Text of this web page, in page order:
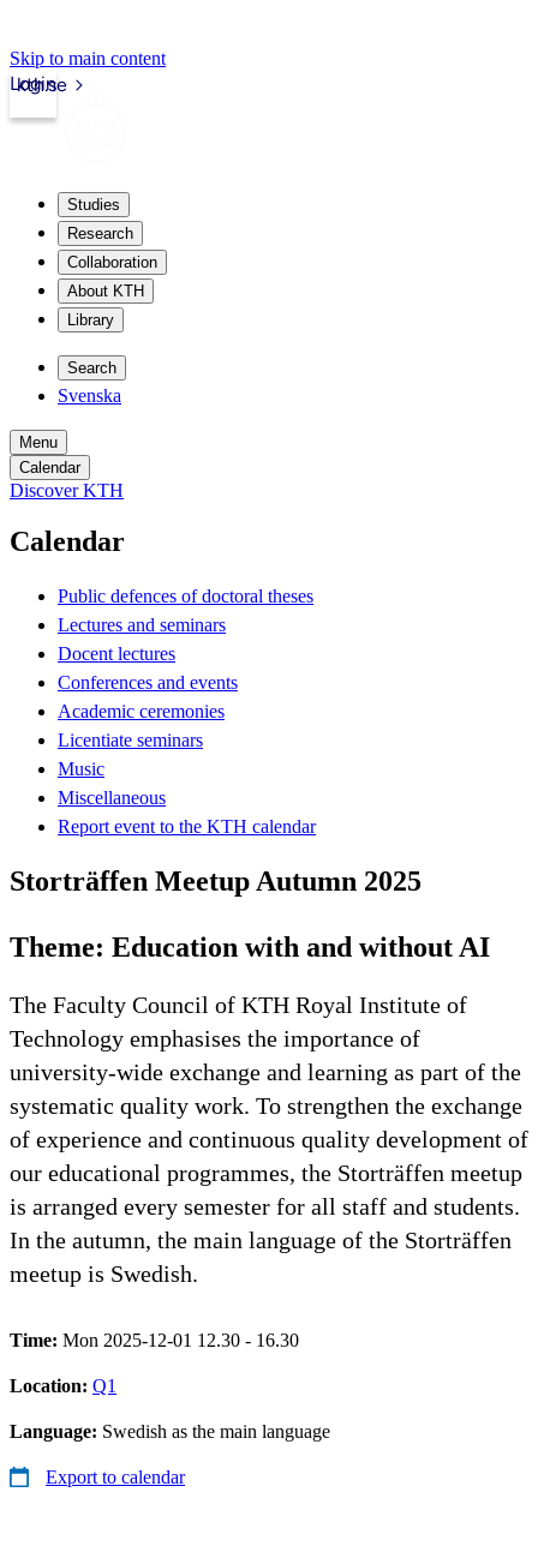
Skip to main content
kth.se
Login
Studies
Research
Collaboration
About KTH
Library
Search
Svenska
Menu
Calendar
Discover KTH
Calendar
Public defences of doctoral theses
Lectures and seminars
Docent lectures
Conferences and events
Academic ceremonies
Licentiate seminars
Music
Miscellaneous
Report event to the KTH calendar
Storträffen Meetup Autumn 2025
Theme: Education with and without AI
The Faculty Council of KTH Royal Institute of
Technology emphasises the importance of
university-wide exchange and learning as part of the
systematic quality work. To strengthen the exchange
of experience and continuous quality development of
our educational programmes, the Storträffen meetup
is arranged every semester for all staff and students.
In the autumn, the main language of the Storträffen
meetup is Swedish.
Time: Mon 2025-12-01 12.30 - 16.30
Location: Q1
Language: Swedish as the main language
Export to calendar